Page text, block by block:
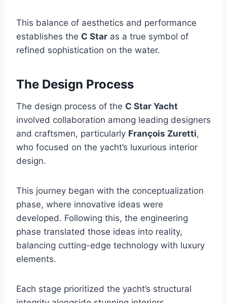
This balance of aesthetics and performance
establishes the C Star as a true symbol of
refined sophistication on the water.
The Design Process
The design process of the C Star Yacht
involved collaboration among leading designers
and craftsmen, particularly François Zuretti,
who focused on the yacht’s luxurious interior
design.
This journey began with the conceptualization
phase, where innovative ideas were
developed. Following this, the engineering
phase translated those ideas into reality,
balancing cutting-edge technology with luxury
elements.
Each stage prioritized the yacht’s structural